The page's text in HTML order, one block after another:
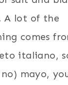
A lot of the
comes
italiano,
no) mayo,